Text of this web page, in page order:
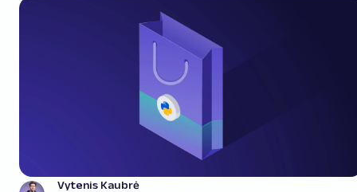
Vytenis Kaubrė